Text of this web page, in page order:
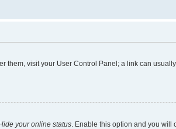
them, visit your User Control Panel; a link can
your online status. Enable this option and you will